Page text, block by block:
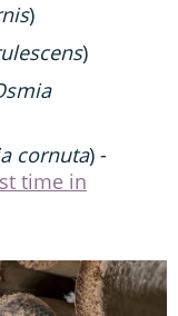
)
)
cornuta) -
time in